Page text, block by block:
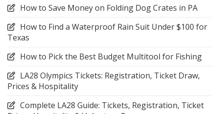
How to Save Money on Folding Dog Crates in PA
How to Find a Waterproof Rain Suit Under $100 for
Texas
How to Pick the Best Budget Multitool for Fishing
LA28 Olympics Tickets: Registration, Ticket Draw,
Prices & Hospitality
Complete LA28 Guide: Tickets, Registration, Ticket